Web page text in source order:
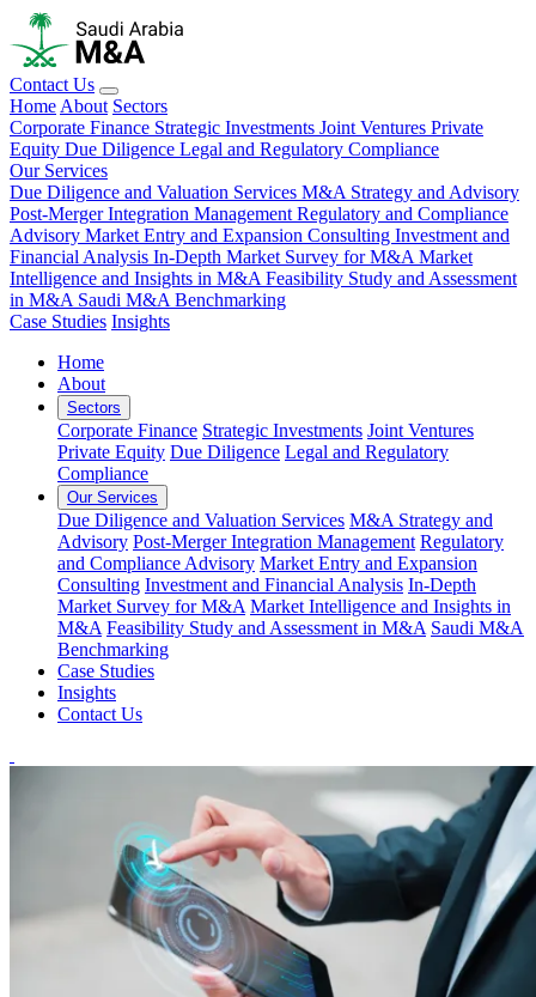
Contact Us
Home About Sectors
Corporate Finance Strategic Investments Joint Ventures Private
Equity Due Diligence Legal and Regulatory Compliance
Our Services
Due Diligence and Valuation Services M&A Strategy and Advisory
Post-Merger Integration Management Regulatory and Compliance
Advisory Market Entry and Expansion Consulting Investment and
Financial Analysis In-Depth Market Survey for M&A Market
Intelligence and Insights in M&A Feasibility Study and Assessment
in M&A Saudi M&A Benchmarking
Case Studies Insights
Home
About
Sectors
Corporate Finance Strategic Investments Joint Ventures
Private Equity Due Diligence Legal and Regulatory
Compliance
Our Services
Due Diligence and Valuation Services M&A Strategy and
Advisory Post-Merger Integration Management Regulatory
and Compliance Advisory Market Entry and Expansion
Consulting Investment and Financial Analysis In-Depth
Market Survey for M&A Market Intelligence and Insights in
M&A Feasibility Study and Assessment in M&A Saudi M&A
Benchmarking
Case Studies
Insights
Contact Us